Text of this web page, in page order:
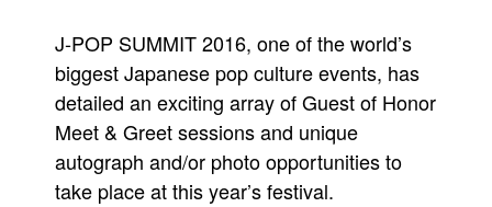
People
About Us
J-POP SUMMIT 2016, one of the world’s
biggest Japanese pop culture events, has
detailed an exciting array of Guest of Honor
Meet & Greet sessions and unique
autograph and/or photo opportunities to
take place at this year’s festival.